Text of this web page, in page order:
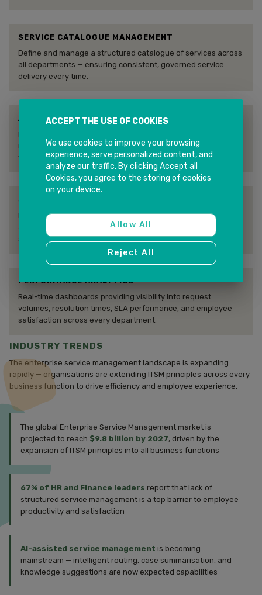
SERVICE CATALOGUE MANAGEMENT
Define and manage a structured catalogue of services across
all departments — ensuring consistent, governed service
delivery every time.
AUTOMATED WORKFLOW & ROUTING
request reaches the right team with the right priority —
without manual intervention.
Define, track, and enforce SLAs across all service lines — with
automated escalations preventing breaches and protecting
service quality.
PERFORMANCE ANALYTICS
Real-time dashboards providing visibility into request
volumes, resolution times, SLA performance, and employee
satisfaction across every department.
INDUSTRY TRENDS
The enterprise service management landscape is expanding
rapidly — organisations are extending ITSM principles across every
business function to drive efficiency and employee experience.
The global Enterprise Service Management market is
projected to reach $9.8 billion by 2027, driven by the
expansion of ITSM principles into all business functions
67% of HR and Finance leaders report that lack of
structured service management is a top barrier to employee
productivity and satisfaction
AI-assisted service management is becoming
mainstream — intelligent routing, case summarisation, and
knowledge suggestions are now expected capabilities
ACCEPT THE USE OF COOKIES
We use cookies to improve your browsing
experience, serve personalized content, and
analyze our traffic. By clicking Accept all
Cookies, you agree to the storing of cookies
on your device.
Allow All
Reject All